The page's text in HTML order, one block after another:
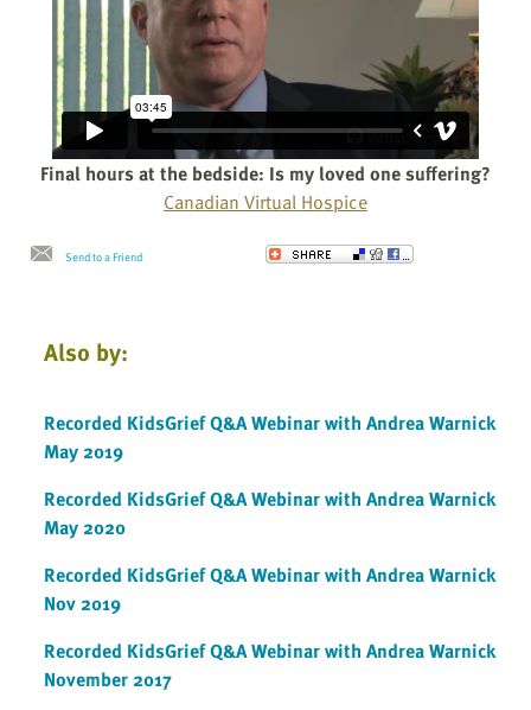
Final hours at the bedside: Is my loved one suffering?
Canadian Virtual Hospice
Send to a Friend
Also by:
Recorded KidsGrief Q&A Webinar with Andrea Warnick
May 2019
Recorded KidsGrief Q&A Webinar with Andrea Warnick
May 2020
Recorded KidsGrief Q&A Webinar with Andrea Warnick
Nov 2019
Recorded KidsGrief Q&A Webinar with Andrea Warnick
November 2017